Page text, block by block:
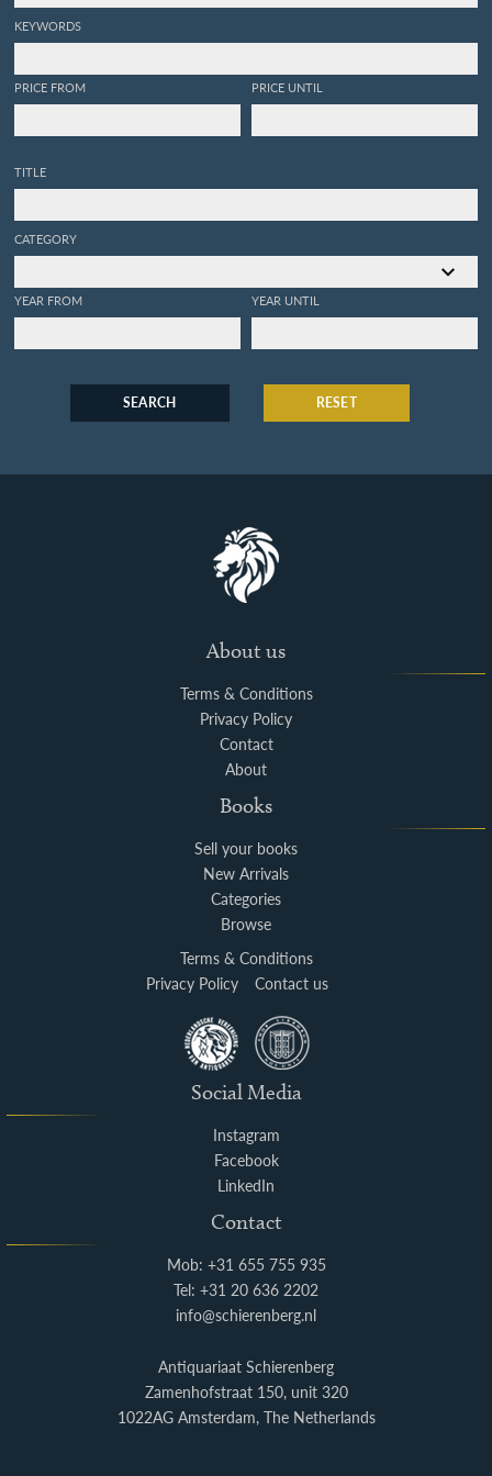
KEYWORDS
PRICE FROM PRICE UNTIL
TITLE
CATEGORY
YEAR FROM YEAR UNTIL
SEARCH RESET
About us
Terms & Conditions
Privacy Policy
Contact
About
Books
Sell your books
New Arrivals
Categories
Browse
Terms & Conditions
Privacy Policy
Contact us
Social Media
Instagram
Facebook
LinkedIn
Contact
Mob: +31 655 755 935
Tel: +31 20 636 2202
info@schierenberg.nl
Antiquariaat Schierenberg
Zamenhofstraat 150, unit 320
1022AG Amsterdam, The Netherlands